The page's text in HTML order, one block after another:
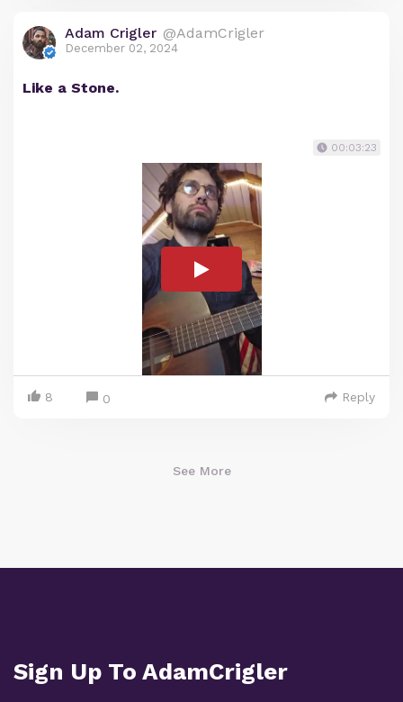
Adam Crigler @AdamCrigler
December 02, 2024
Like a Stone.
00:03:23
8 0 Reply
See More
Sign Up To AdamCrigler